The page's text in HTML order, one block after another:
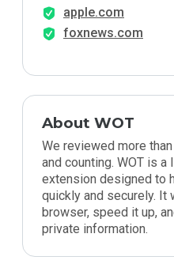
apple.com
foxnews.com
About WOT
We reviewed more
and counting. WOT is a
extension designed to
quickly and securely. It
browser, speed it up,
private information.